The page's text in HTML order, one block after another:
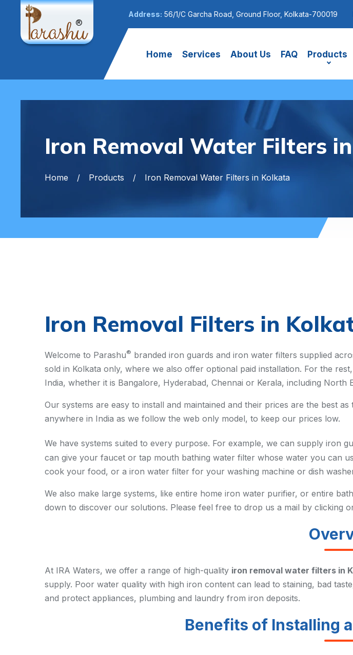
Address: 56/1/C Garcha Road, Ground Floor, Kolkata-700019
Home Services About Us FAQ Products
Iron Removal Water Filters
Home Products Iron Removal Water Filters in Kolkata
Iron Removal Filters in
Welcome to Parashu® branded iron guards and iron water filters supplied
sold in Kolkata only, where we also offer optional paid installation. For the
India, whether it is Bangalore, Hyderabad, Chennai or Kerala, including North
Our systems are easy to install and maintained and their prices are the best
anywhere in India as we follow the web only model, to keep our prices low.
We have systems suited to every purpose. For example, we can supply iron
can give your faucet or tap mouth bathing water filter whose water you can
cook your food, or a iron water filter for your washing machine or dish
We also make large systems, like entire home iron water purifier, or entire
down to discover our solutions. Please feel free to drop us a mail by clicking
At IRA Waters, we offer a range of high-quality iron removal water filters in
supply. Poor water quality with high iron content can lead to staining, bad
and protect appliances, plumbing and laundry from iron deposits.
Benefits of Installing